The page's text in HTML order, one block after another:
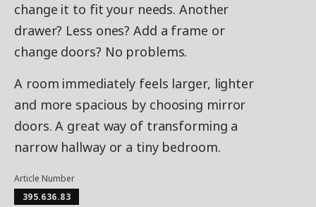
change it to fit your needs. Another
drawer? Less ones? Add a frame or
change doors? No problems.
A room immediately feels larger, lighter
and more spacious by choosing mirror
doors. A great way of transforming a
narrow hallway or a tiny bedroom.
Article Number
395.636.83